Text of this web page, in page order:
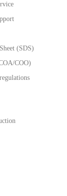
(SDS)
COO)